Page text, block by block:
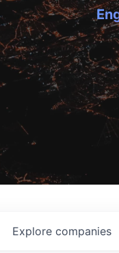
Explore companies